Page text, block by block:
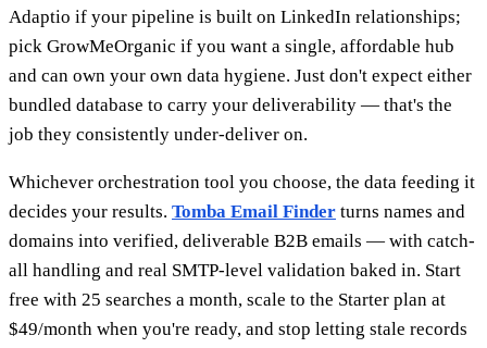
Adaptio if your pipeline is built on LinkedIn relationships;
pick GrowMeOrganic if you want a single, affordable hub
and can own your own data hygiene. Just don't expect either
bundled database to carry your deliverability — that's the
job they consistently under-deliver on.
Whichever orchestration tool you choose, the data feeding it
decides your results. Tomba Email Finder turns names and
domains into verified, deliverable B2B emails — with catch-
all handling and real SMTP-level validation baked in. Start
free with 25 searches a month, scale to the Starter plan at
$49/month when you're ready, and stop letting stale records